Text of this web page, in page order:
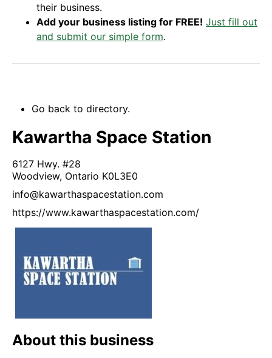
their business.
Add your business listing for FREE! Just fill out
and submit our simple form.
Go back to directory.
Kawartha Space Station
6127 Hwy. #28
Woodview, Ontario K0L3E0
info@kawarthaspacestation.com
https://www.kawarthaspacestation.com/
About this business